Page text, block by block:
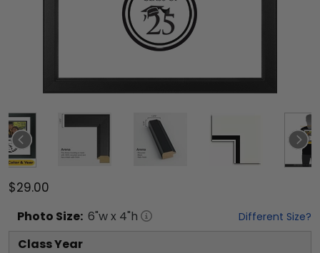
$29.00
Photo Size: 6"w x 4"h Different Size?
Class Year